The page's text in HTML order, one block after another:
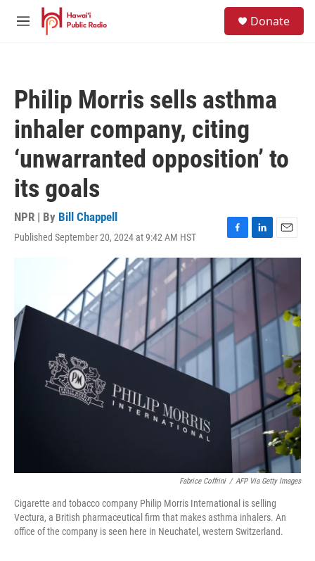
Skip to main content
M
Donate
Philip Morris sells asthma
inhaler company, citing
‘unwarranted opposition’ to
its goals
NPR | By Bill Chappell
Published September 20, 2024 at 9:42 AM HST
F
a
c
e
o
o
k
L
i
n
k
e
d
I
n
E
m
Fabrice Coffrini / AFP Via Getty Images
Cigarette and tobacco company Philip Morris International is selling
Vectura, a British pharmaceutical firm that makes asthma inhalers. An
office of the company is seen here in Neuchatel, western Switzerland.